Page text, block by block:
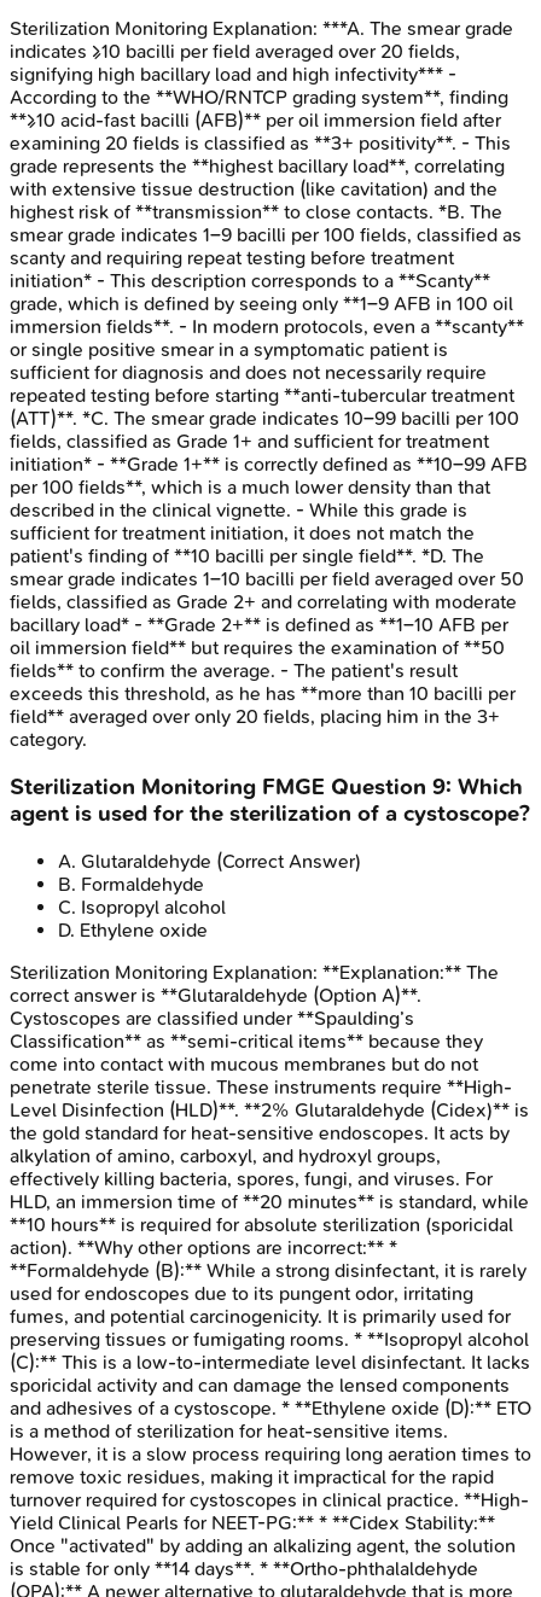
Sterilization Monitoring Explanation: ***A. The smear grade
indicates ≥10 bacilli per field averaged over 20 fields,
signifying high bacillary load and high infectivity*** -
According to the **WHO/RNTCP grading system**, finding
**≥10 acid-fast bacilli (AFB)** per oil immersion field after
examining 20 fields is classified as **3+ positivity**. - This
grade represents the **highest bacillary load**, correlating
with extensive tissue destruction (like cavitation) and the
highest risk of **transmission** to close contacts. *B. The
smear grade indicates 1–9 bacilli per 100 fields, classified as
scanty and requiring repeat testing before treatment
initiation* - This description corresponds to a **Scanty**
grade, which is defined by seeing only **1–9 AFB in 100 oil
immersion fields**. - In modern protocols, even a **scanty**
or single positive smear in a symptomatic patient is
sufficient for diagnosis and does not necessarily require
repeated testing before starting **anti-tubercular treatment
(ATT)**. *C. The smear grade indicates 10–99 bacilli per 100
fields, classified as Grade 1+ and sufficient for treatment
initiation* - **Grade 1+** is correctly defined as **10–99 AFB
per 100 fields**, which is a much lower density than that
described in the clinical vignette. - While this grade is
sufficient for treatment initiation, it does not match the
patient's finding of **10 bacilli per single field**. *D. The
smear grade indicates 1–10 bacilli per field averaged over 50
fields, classified as Grade 2+ and correlating with moderate
bacillary load* - **Grade 2+** is defined as **1–10 AFB per
oil immersion field** but requires the examination of **50
fields** to confirm the average. - The patient's result
exceeds this threshold, as he has **more than 10 bacilli per
field** averaged over only 20 fields, placing him in the 3+
category.
Sterilization Monitoring FMGE Question 9: Which
agent is used for the sterilization of a cystoscope?
A. Glutaraldehyde (Correct Answer)
B. Formaldehyde
C. Isopropyl alcohol
D. Ethylene oxide
Sterilization Monitoring Explanation: **Explanation:** The
correct answer is **Glutaraldehyde (Option A)**.
Cystoscopes are classified under **Spaulding’s
Classification** as **semi-critical items** because they
come into contact with mucous membranes but do not
penetrate sterile tissue. These instruments require **High-
Level Disinfection (HLD)**. **2% Glutaraldehyde (Cidex)** is
the gold standard for heat-sensitive endoscopes. It acts by
alkylation of amino, carboxyl, and hydroxyl groups,
effectively killing bacteria, spores, fungi, and viruses. For
HLD, an immersion time of **20 minutes** is standard, while
**10 hours** is required for absolute sterilization (sporicidal
action). **Why other options are incorrect:** *
**Formaldehyde (B):** While a strong disinfectant, it is rarely
used for endoscopes due to its pungent odor, irritating
fumes, and potential carcinogenicity. It is primarily used for
preserving tissues or fumigating rooms. * **Isopropyl alcohol
(C):** This is a low-to-intermediate level disinfectant. It lacks
sporicidal activity and can damage the lensed components
and adhesives of a cystoscope. * **Ethylene oxide (D):** ETO
is a method of sterilization for heat-sensitive items.
However, it is a slow process requiring long aeration times to
remove toxic residues, making it impractical for the rapid
turnover required for cystoscopes in clinical practice. **High-
Yield Clinical Pearls for NEET-PG:** * **Cidex Stability:**
Once "activated" by adding an alkalizing agent, the solution
is stable for only **14 days**. * **Ortho-phthalaldehyde
(OPA):** A newer alternative to glutaraldehyde that is more